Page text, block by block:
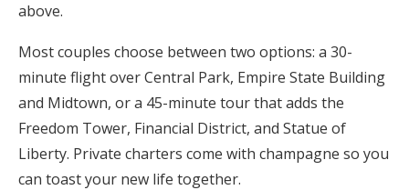
above.
Most couples choose between two options: a 30-
minute flight over Central Park, Empire State Building
and Midtown, or a 45-minute tour that adds the
Freedom Tower, Financial District, and Statue of
Liberty. Private charters come with champagne so you
can toast your new life together.